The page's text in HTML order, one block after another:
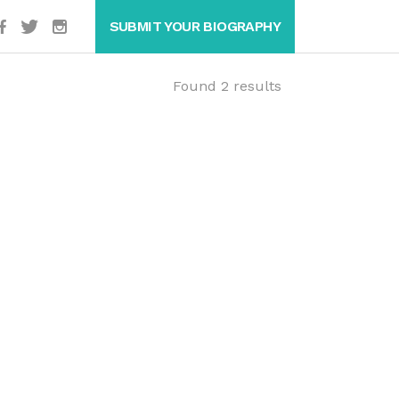
SUBMIT YOUR BIOGRAPHY
Found 2 results